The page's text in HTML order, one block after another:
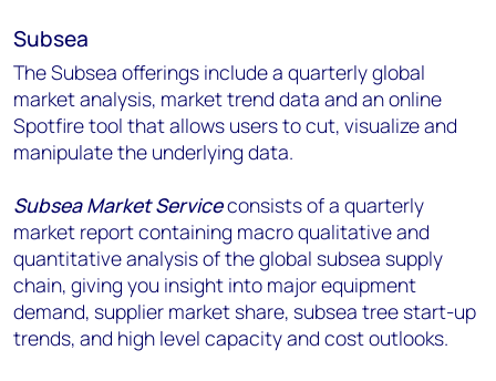
Subsea
The Subsea offerings include a quarterly global
market analysis, market trend data and an online
Spotfire tool that allows users to cut, visualize and
manipulate the underlying data.
Subsea Market Serviceconsists of a quarterly
market report containing macro qualitative and
quantitative analysis of the global subsea supply
chain, giving you insight into major equipment
demand, supplier market share, subsea tree start-up
trends, and high level capacity and cost outlooks.